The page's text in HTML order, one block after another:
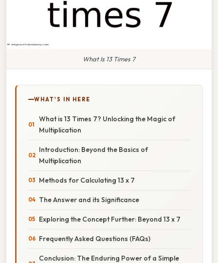
What Is 13 Times 7
WHAT'S IN HERE
What is 13 Times 7? Unlocking the Magic of
Multiplication
Introduction: Beyond the Basics of
Multiplication
Methods for Calculating 13 x 7
The Answer and its Significance
Exploring the Concept Further: Beyond 13 x 7
Frequently Asked Questions (FAQs)
Conclusion: The Enduring Power of a Simple